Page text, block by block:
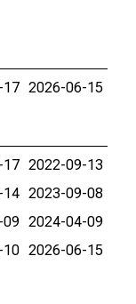
17 2026-06-15
17 2022-09-13
14 2023-09-08
09 2024-04-09
10 2026-06-15